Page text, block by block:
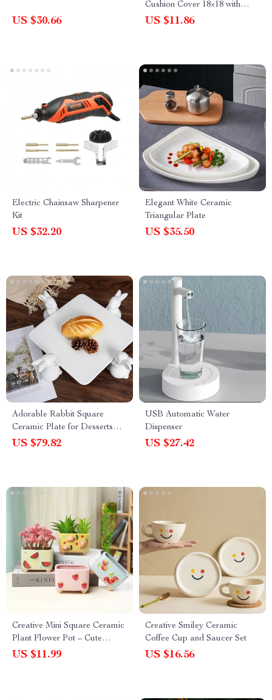
US $30.66
Cushion Cover 18×18 with
Woven Tassels
US $11.86
Electric Chainsaw Sharpener
Kit
US $32.20
Elegant White Ceramic
Triangular Plate
US $35.50
Adorable Rabbit Square
Ceramic Plate for Desserts
and Cakes
US $79.82
USB Automatic Water
Dispenser
US $27.42
Creative Mini Square Ceramic
Plant Flower Pot – Cute
Porcelain Carved Vase for
US $11.99
Creative Smiley Ceramic
Coffee Cup and Saucer Set
US $16.56